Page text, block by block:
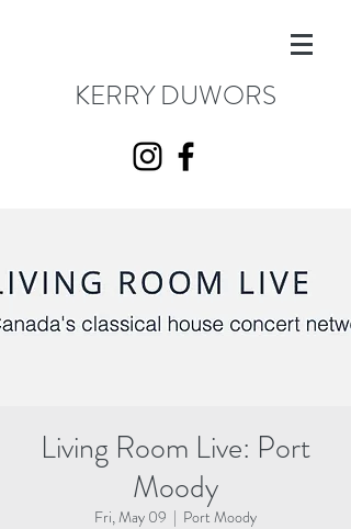
KERRY DUWORS
Living Room Live: Port
Moody
Fri, May 09
  |
Port Moody